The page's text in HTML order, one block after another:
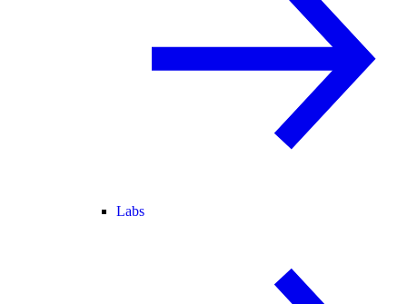
Labs